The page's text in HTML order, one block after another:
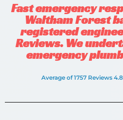
Fast emergency
Waltham Forest
registered
Reviews. We
emergency
Average of 1757 Reviews 4.8